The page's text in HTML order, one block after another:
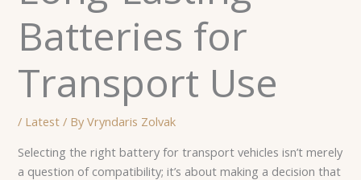
Batteries for
Transport Use
/ Latest / ByVryndaris Zolvak
Selecting the right battery for transport vehicles isn’t merely
a question of compatibility; it’s about making a decision that